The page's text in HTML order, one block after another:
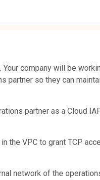
company will be
so they can
partner as a Cloud
the VPC to grant TCP
network of the